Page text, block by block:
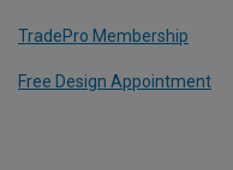
TradePro Membership
Free Design Appointment